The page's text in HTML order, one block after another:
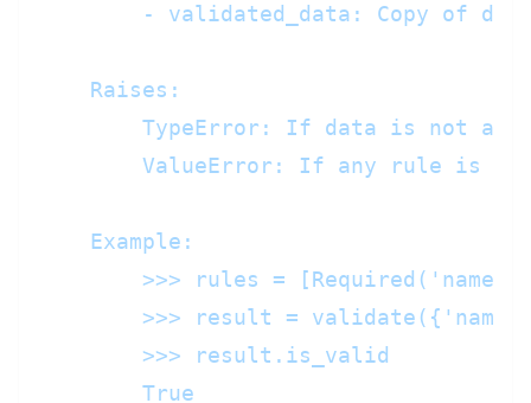
- validated_data: Copy of
    Raises:
TypeError: If data is not a
ValueError: If any rule is
    Example:
>>> rules =
>>> result =
        >>> result.is_valid
        True